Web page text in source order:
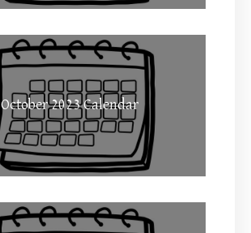
October 2023 Calendar